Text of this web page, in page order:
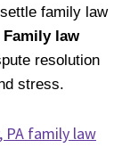
family law
Family law
resolution
stress.
PA family law